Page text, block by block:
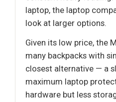
laptop, the laptop
look at larger options.
Given its low price, the
many backpacks with
closest alternative — a
maximum laptop
hardware but less